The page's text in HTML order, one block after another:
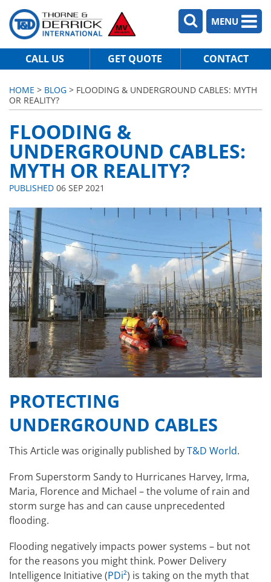
MENU
CALL US GET QUOTE CONTACT
HOME > BLOG > FLOODING & UNDERGROUND CABLES: MYTH
OR REALITY?
FLOODING &
UNDERGROUND CABLES:
MYTH OR REALITY?
PUBLISHED 06 SEP 2021
PROTECTING
UNDERGROUND CABLES
This Article was originally published byT&D World.
From Superstorm Sandy to Hurricanes Harvey, Irma,
Maria, Florence and Michael – the volume of rain and
storm surge has and can cause unprecedented
flooding.
Flooding negatively impacts power systems – but not
for the reasons you might think. Power Delivery
Intelligence Initiative (PDi²) is taking on the myth that